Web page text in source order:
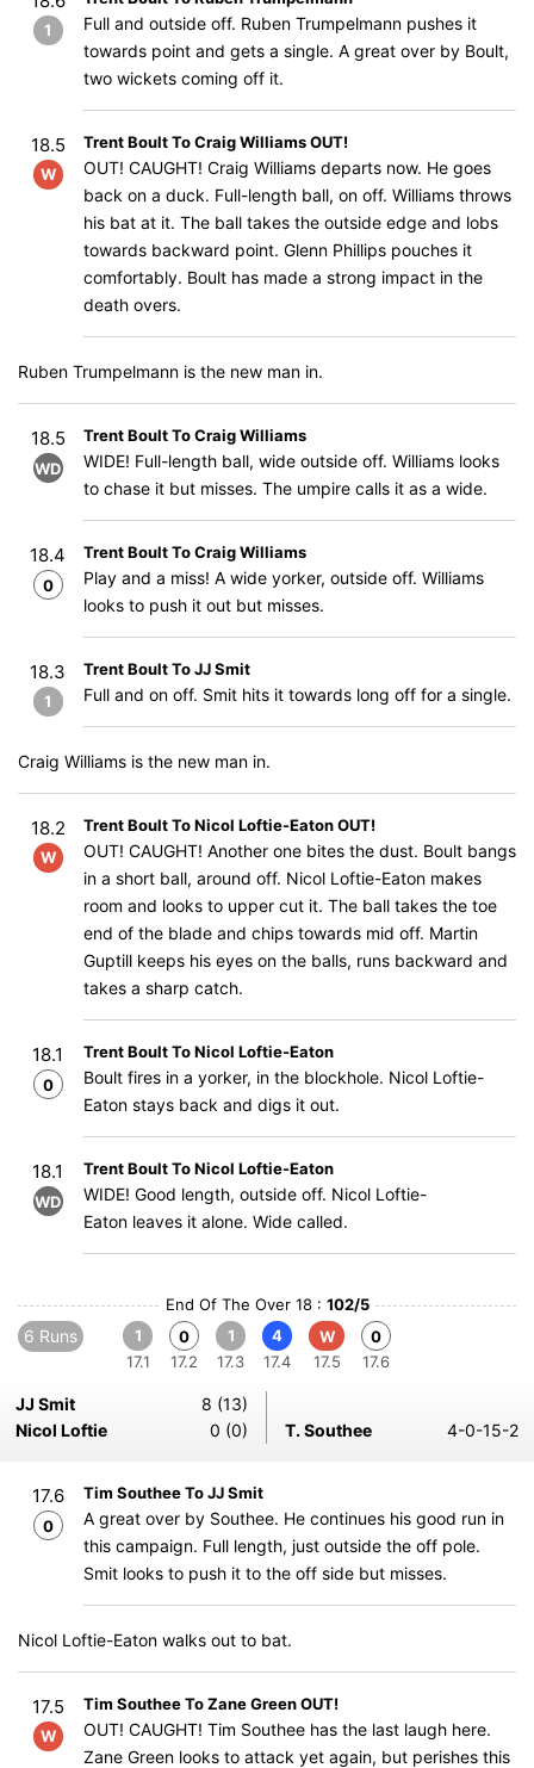
1
Full and outside off. Ruben Trumpelmann pushes it
towards point and gets a single. A great over by Boult,
two wickets coming off it.
18.5
W
Trent Boult To Craig Williams OUT!
OUT! CAUGHT! Craig Williams departs now. He goes
back on a duck. Full-length ball, on off. Williams throws
his bat at it. The ball takes the outside edge and lobs
towards backward point. Glenn Phillips pouches it
comfortably. Boult has made a strong impact in the
death overs.
Ruben Trumpelmann is the new man in.
18.5
WD
Trent Boult To Craig Williams
WIDE! Full-length ball, wide outside off. Williams looks
to chase it but misses. The umpire calls it as a wide.
18.4
0
Trent Boult To Craig Williams
Play and a miss! A wide yorker, outside off. Williams
looks to push it out but misses.
18.3
1
Trent Boult To JJ Smit
Full and on off. Smit hits it towards long off for a single.
Craig Williams is the new man in.
18.2
W
Trent Boult To Nicol Loftie-Eaton OUT!
OUT! CAUGHT! Another one bites the dust. Boult bangs
in a short ball, around off. Nicol Loftie-Eaton makes
room and looks to upper cut it. The ball takes the toe
end of the blade and chips towards mid off. Martin
Guptill keeps his eyes on the balls, runs backward and
takes a sharp catch.
18.1
0
Trent Boult To Nicol Loftie-Eaton
Boult fires in a yorker, in the blockhole. Nicol Loftie-
Eaton stays back and digs it out.
18.1
WD
Trent Boult To Nicol Loftie-Eaton
WIDE! Good length, outside off. Nicol Loftie-
Eaton leaves it alone. Wide called.
End Of The Over 18 : 102/5
6 Runs
1
17.1
0
17.2
1
17.3
4
17.4
W
17.5
0
17.6
JJ Smit
8 (13)
Nicol Loftie
0 (0) T. Southee 4-0-15-2
17.6
0
Tim Southee To JJ Smit
A great over by Southee. He continues his good run in
this campaign. Full length, just outside the off pole.
Smit looks to push it to the off side but misses.
Nicol Loftie-Eaton walks out to bat.
17.5
W
Tim Southee To Zane Green OUT!
OUT! CAUGHT! Tim Southee has the last laugh here.
Zane Green looks to attack yet again, but perishes this